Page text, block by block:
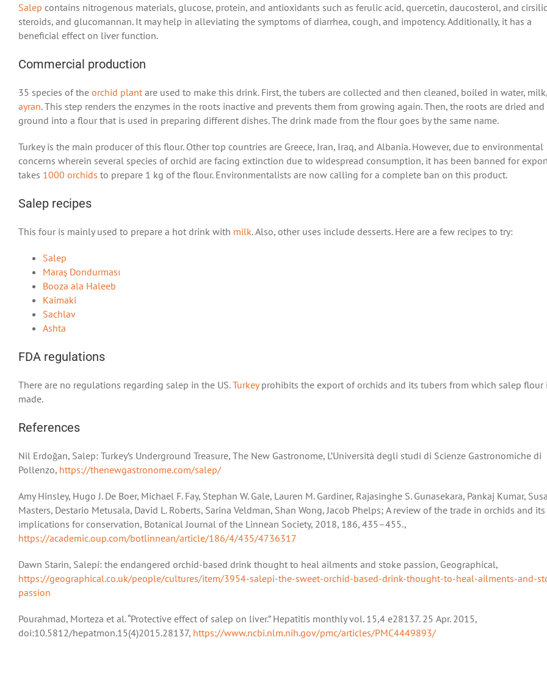
Salep contains nitrogenous materials, glucose, protein, and antioxidants such as ferulic acid, quercetin, daucosterol, and
steroids, and glucomannan. It may help in alleviating the symptoms of diarrhea, cough, and impotency. Additionally, it has a
beneficial effect on liver function.
Commercial production
35 species of the orchid plant are used to make this drink. First, the tubers are collected and then cleaned, boiled in water,
ayran. This step renders the enzymes in the roots inactive and prevents them from growing again. Then, the roots are dried and
ground into a flour that is used in preparing different dishes. The drink made from the flour goes by the same name.
Turkey is the main producer of this flour. Other top countries are Greece, Iran, Iraq, and Albania. However, due to environmental
concerns wherein several species of orchid are facing extinction due to widespread consumption, it has been banned for
takes 1000 orchids to prepare 1 kg of the flour. Environmentalists are now calling for a complete ban on this product.
Salep recipes
This four is mainly used to prepare a hot drink with milk. Also, other uses include desserts. Here are a few recipes to try:
Salep
Maraş Dondurması
Booza ala Haleeb
Kaimaki
Sachlav
Ashta
FDA regulations
There are no regulations regarding salep in the US.Turkeyprohibits the export of orchids and its tubers from which salep flour
made.
References
Nil Erdoğan, Salep: Turkey’s Underground Treasure, The New Gastronome, L’Università degli studi di Scienze Gastronomiche di
Pollenzo, https://thenewgastronome.com/salep/
Amy Hinsley, Hugo J. De Boer, Michael F. Fay, Stephan W. Gale, Lauren M. Gardiner, Rajasinghe S. Gunasekara, Pankaj Kumar,
Masters, Destario Metusala, David L. Roberts, Sarina Veldman, Shan Wong, Jacob Phelps; A review of the trade in orchids and its
implications for conservation, Botanical Journal of the Linnean Society, 2018, 186, 435–455.,
https://academic.oup.com/botlinnean/article/186/4/435/4736317
Dawn Starin, Salepi: the endangered orchid-based drink thought to heal ailments and stoke passion, Geographical,
https://geographical.co.uk/people/cultures/item/3954-salepi-the-sweet-orchid-based-drink-thought-to-heal-ailments-and-
passion
Pourahmad, Morteza et al. “Protective effect of salep on liver.” Hepatitis monthly vol. 15,4 e28137. 25 Apr. 2015,
doi:10.5812/hepatmon.15(4)2015.28137, https://www.ncbi.nlm.nih.gov/pmc/articles/PMC4449893/